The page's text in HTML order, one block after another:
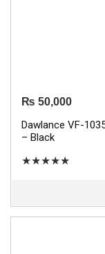
₨ 50,000
Dawlance VF-
– Black
★★★★★